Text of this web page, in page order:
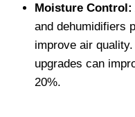
Moisture Control:
and dehumidifiers
improve air
upgrades can
20%.